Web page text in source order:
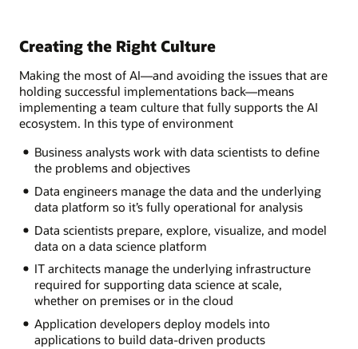
Creating the Right Culture
Making the most of AI—and avoiding the issues that are
holding successful implementations back—means
implementing a team culture that fully supports the AI
ecosystem. In this type of environment
Business analysts work with data scientists to define
the problems and objectives
Data engineers manage the data and the underlying
data platform so it’s fully operational for analysis
Data scientists prepare, explore, visualize, and model
data on a data science platform
IT architects manage the underlying infrastructure
required for supporting data science at scale,
whether on premises or in the cloud
Application developers deploy models into
applications to build data-driven products